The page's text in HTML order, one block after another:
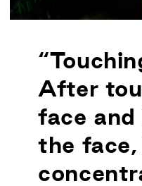
After
face
the face,